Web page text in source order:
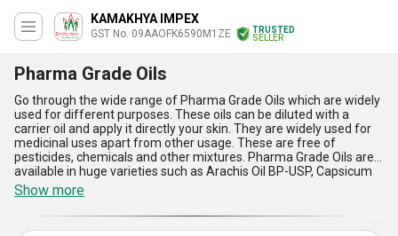
KAMAKHYA IMPEX
GST No. 09AAOFK6590M1ZE
TRUSTED
SELLER
Pharma Grade Oils
Go through the wide range of Pharma Grade Oils which are widely
used for different purposes. These oils can be diluted with a
carrier oil and apply it directly your skin. They are widely used for
medicinal uses apart from other usage. These are free of
pesticides, chemicals and other mixtures. Pharma Grade Oils are
available in huge varieties such as Arachis Oil BP-USP, Capsicum
Oleoresin BP/USP, Caraway Oil BP, Cardamom Oil BP, Cassia Oil
BP, Cinnamon Oil BP, and much more. They originate from plants
and herbs that are healthier and less toxic in general. These oils
are very effective as well as economical too.
Show more